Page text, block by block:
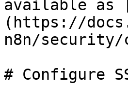
available as
(https://
n8n/security/
# Configure